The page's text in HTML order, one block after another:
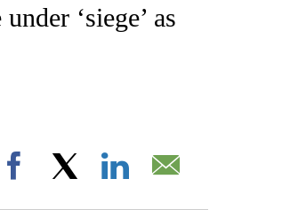
‘siege’ as
Facebook